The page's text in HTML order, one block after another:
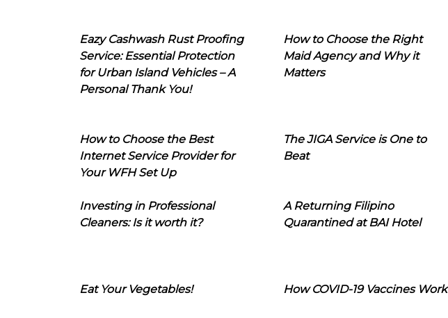
Eazy Cashwash Rust Proofing
Service: Essential Protection
for Urban Island Vehicles – A
Personal Thank You!
How to Choose the Right
Maid Agency and Why it
Matters
How to Choose the Best
Internet Service Provider for
Your WFH Set Up
The JIGA Service is One to
Beat
Investing in Professional
Cleaners: Is it worth it?
A Returning Filipino
Quarantined at BAI Hotel
Eat Your Vegetables! How COVID-19 Vaccines Work